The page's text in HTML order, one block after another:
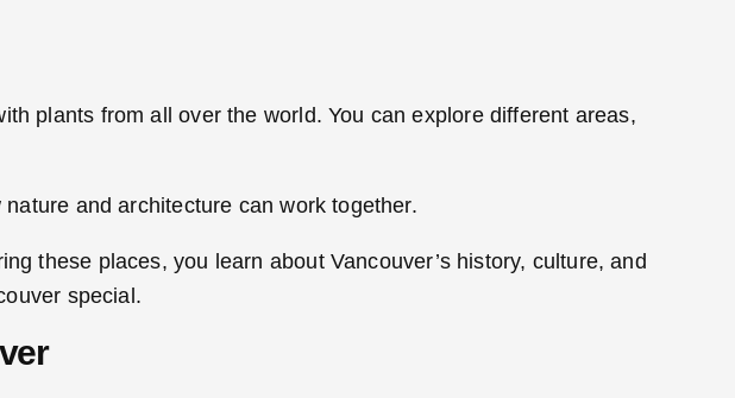
plants from all over the world. You can explore different areas,
and architecture can work together.
these places, you learn about Vancouver’s history, culture, and
special.